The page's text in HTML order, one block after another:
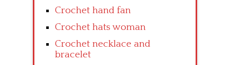
Crochet hand fan
Crochet hats woman
Crochet necklace and
bracelet